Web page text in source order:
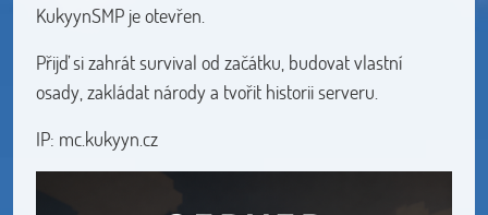
KukyynSMP je otevřen.
Přijď si zahrát survival od začátku, budovat vlastní
osady, zakládat národy a tvořit historii serveru.
IP: mc.kukyyn.cz